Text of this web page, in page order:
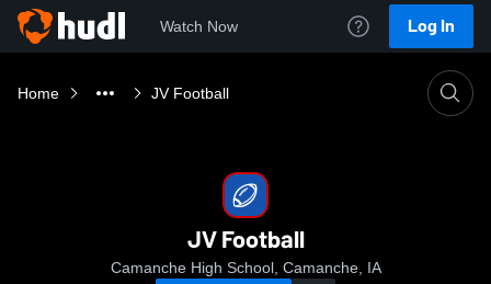
Watch Now Log In
Home JV Football
JV Football
Camanche High School, Camanche, IA